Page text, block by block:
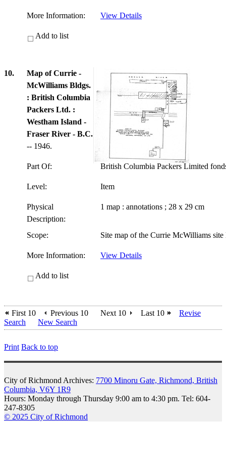
More Information: View Details
Add to list
10.
Map of Currie -
McWilliams Bldgs.
: British Columbia
Packers Ltd. :
Westham Island -
Fraser River - B.C.
-- 1946.
Part Of: British Columbia Packers Limited
Level: Item
Physical
Description:
1 map : annotations ; 28 x 29 cm
Scope: Site map of the Currie McWilliams
More Information: View Details
Add to list
First 10 Previous 10 Next 10 Last 10
Revise
Search
New Search
Print Back to top
City of Richmond Archives: 7700 Minoru Gate, Richmond, British
Columbia, V6Y 1R9
Hours: Monday through Thursday 9:00 am to 4:30 pm. Tel: 604-
247-8305
© 2025 City of Richmond